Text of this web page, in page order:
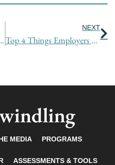
for Getting What You Want
NEXT
Top 4 Things Employers Want from You
MEDIA PROGRAMS
ASSESSMENTS & TOOLS